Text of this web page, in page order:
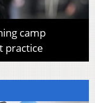
camp
practice